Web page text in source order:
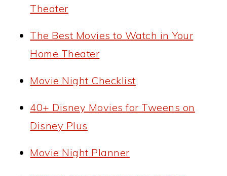
Theater
The Best Movies to Watch in Your
Home Theater
Movie Night Checklist
40+ Disney Movies for Tweens on
Disney Plus
Movie Night Planner